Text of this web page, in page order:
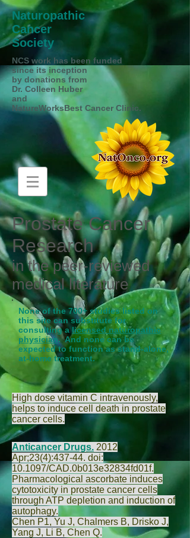
Naturopathic
Cancer
Society
NCS work has been funded
since its inception
by donations from
Dr. Colleen Huber
and
NatureWorksBest Cancer Clinic.
Prostate Cancer
Research
in the peer-reviewed
medical literature
None of the 700+ studies listed on
this site can substitute for
consulting alicensed naturopathic
physician. And none can be
expected to function as stand-alone,
at-home treatment.
High dose vitamin C intravenously,
helps to induce cell death in prostate
cancer cells.
Anticancer Drugs. 2012
Apr;23(4):437-44. doi:
10.1097/CAD.0b013e32834fd01f.
Pharmacological ascorbate induces
cytotoxicity in prostate cancer cells
through ATP depletion and induction of
autophagy.
Chen P1, Yu J, Chalmers B, Drisko J,
Yang J, Li B, Chen Q.